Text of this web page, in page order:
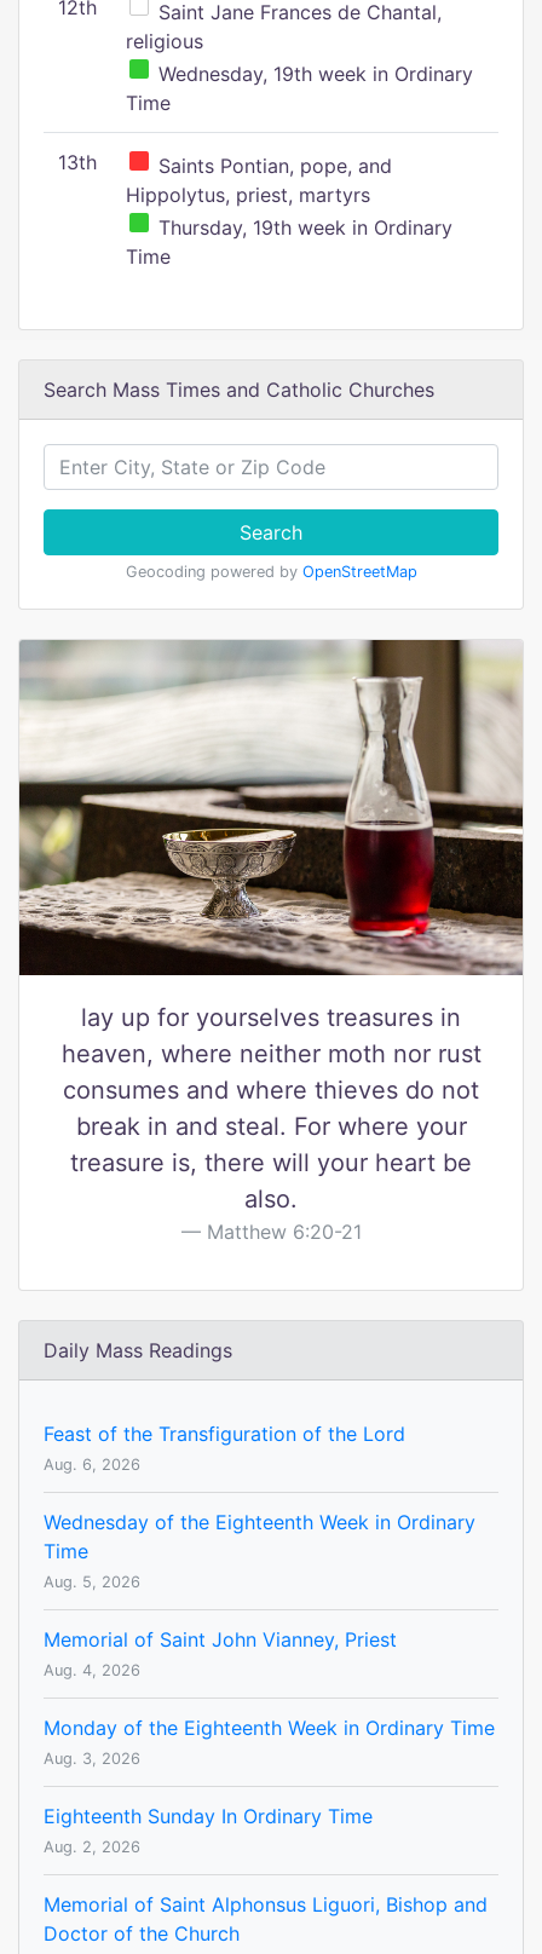
12th
Saint Jane Frances de Chantal,
religious
Wednesday, 19th week in Ordinary
Time
13th
Saints Pontian, pope, and
Hippolytus, priest, martyrs
Thursday, 19th week in Ordinary
Time
Search Mass Times and Catholic Churches
Search
Geocoding powered by OpenStreetMap
lay up for yourselves treasures in
heaven, where neither moth nor rust
consumes and where thieves do not
break in and steal. For where your
treasure is, there will your heart be
also.
Matthew 6:20-21
Daily Mass Readings
Feast of the Transfiguration of the Lord
Aug. 6, 2026
Wednesday of the Eighteenth Week in Ordinary
Time
Aug. 5, 2026
Memorial of Saint John Vianney, Priest
Aug. 4, 2026
Monday of the Eighteenth Week in Ordinary Time
Aug. 3, 2026
Eighteenth Sunday In Ordinary Time
Aug. 2, 2026
Memorial of Saint Alphonsus Liguori, Bishop and
Doctor of the Church